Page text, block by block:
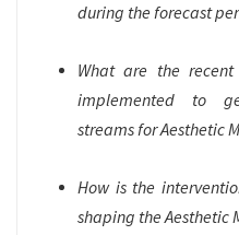
during the forecast
What are the
implemented to
streams for Aesthetic
How is the
shaping the Aesthetic